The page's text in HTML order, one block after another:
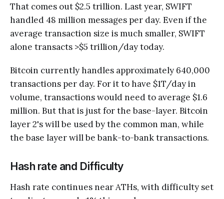
That comes out $2.5 trillion. Last year, SWIFT
handled 48 million messages per day. Even if the
average transaction size is much smaller, SWIFT
alone transacts >$5 trillion/day today.
Bitcoin currently handles approximately 640,000
transactions per day. For it to have $1T/day in
volume, transactions would need to average $1.6
million. But that is just for the base-layer. Bitcoin
layer 2's will be used by the common man, while
the base layer will be bank-to-bank transactions.
Hash rate and Difficulty
Hash rate continues near ATHs, with difficulty set